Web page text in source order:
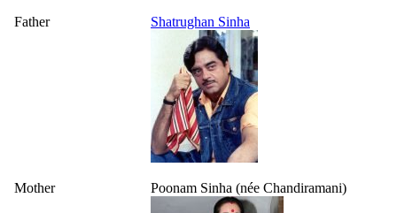
Father
Shatrughan Sinha
Mother Poonam Sinha (née Chandiramani)